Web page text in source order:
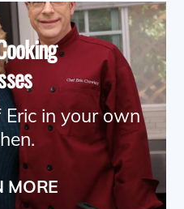
in your own
MORE